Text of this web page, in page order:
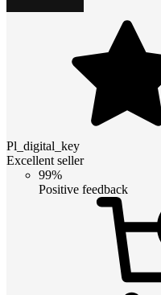
Pl_digital_key
Excellent seller
99%
Positive feedback